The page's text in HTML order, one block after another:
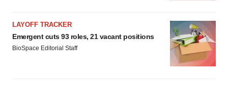
LAYOFF TRACKER
Emergent cuts 93 roles, 21 vacant positions
BioSpace Editorial Staff